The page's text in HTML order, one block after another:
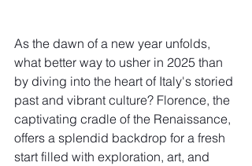
As the dawn of a new year unfolds,
what better way to usher in 2025 than
by diving into the heart of Italy's storied
past and vibrant culture? Florence, the
captivating cradle of the Renaissance,
offers a splendid backdrop for a fresh
start filled with exploration, art, and